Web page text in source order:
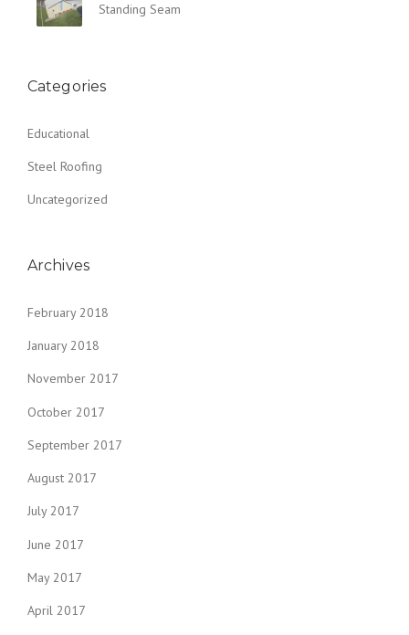
Standing Seam
Categories
Educational
Steel Roofing
Uncategorized
Archives
February 2018
January 2018
November 2017
October 2017
September 2017
August 2017
July 2017
June 2017
May 2017
April 2017